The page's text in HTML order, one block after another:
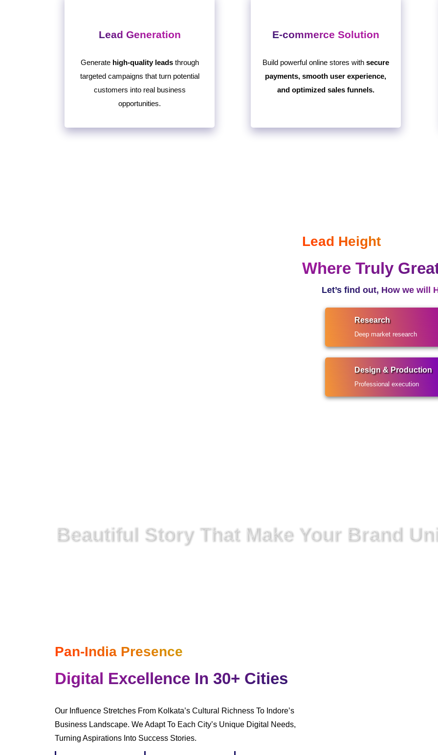
Lead Generation
Generate high-quality leadsthrough
targeted campaigns that turn potential
customers into real business
opportunities.
E-commerce Solution
Build powerful online stores with secure
payments, smooth user experience,
and optimized sales funnels.
Lead Height
Where Truly
Let’s find out, How we will
Research
Deep market research
Design & Production
Professional execution
Beautiful Story That Make Your Brand
Pan-India Presence
Digital Excellence In 30+ Cities
Our Influence Stretches From Kolkata’s Cultural Richness To Indore’s
Business Landscape. We Adapt To Each City’s Unique Digital Needs,
Turning Aspirations Into Success Stories.